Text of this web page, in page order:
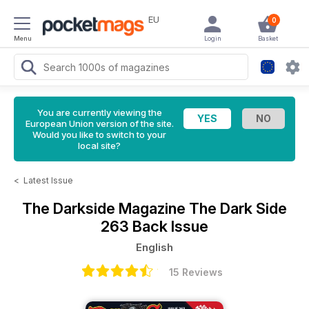
Menu
EU 0
Basket
Login
You are currently viewing the
European Union version of the site.
Would you like to switch to your
local site?
< Latest Issue
The Darkside Magazine The Dark Side
263 Back Issue
English
15 Reviews